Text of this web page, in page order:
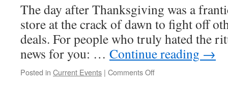
The day after Thanksgiving was a
store at the crack of dawn to fight off
deals. For people who truly hated the
news for you: … Continue reading →
Posted in Current Events | Comments Offon